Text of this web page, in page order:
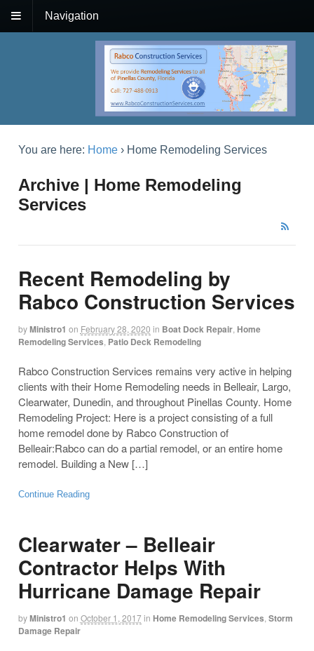
Navigation
You are here: Home › Home Remodeling Services
Archive | Home Remodeling
Services
Recent Remodeling by
Rabco Construction Services
byMinistro1 on February 28, 2020 in Boat Dock Repair, Home
Remodeling Services Patio Deck Remodeling
Rabco Construction Services remains very active in helping
clients with their Home Remodeling needs in Belleair, Largo,
Clearwater, Dunedin, and throughout Pinellas County. Home
Remodeling Project: Here is a project consisting of a full
home remodel done by Rabco Construction of
Belleair:Rabco can do a partial remodel, or an entire home
remodel. Building a New […]
Continue Reading
Clearwater – Belleair
Contractor Helps With
Hurricane Damage Repair
byMinistro1 on October 1, 2017in Home Remodeling Services Storm
Damage Repair